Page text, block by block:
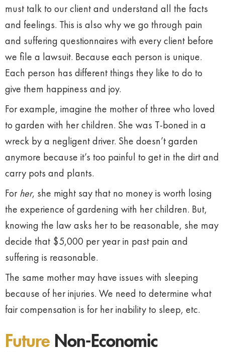
must talk to our client and understand all the facts
and feelings. This is also why we go through pain
and suffering questionnaires with every client before
we file a lawsuit. Because each person is unique.
Each person has different things they like to do to
give them happiness and joy.
For example, imagine the mother of three who loved
to garden with her children. She was T-boned in a
wreck by a negligent driver. She doesn’t garden
anymore because it’s too painful to get in the dirt and
carry pots and plants.
Forher, she might say that no money is worth losing
the experience of gardening with her children. But,
knowing the law asks her to be reasonable, she may
decide that $5,000 per year in past pain and
suffering is reasonable.
The same mother may have issues with sleeping
because of her injuries. We need to determine what
fair compensation is for her inability to sleep, etc.
Future Non-Economic